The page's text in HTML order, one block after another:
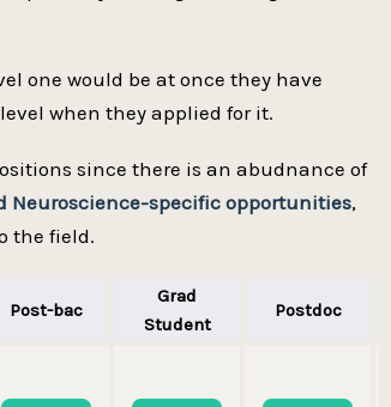
one would be at once they have
when they applied for it.
since there is an abudnance of
Neuroscience-specific opportunities,
the field.
Post-bac
Grad
Student
Postdoc